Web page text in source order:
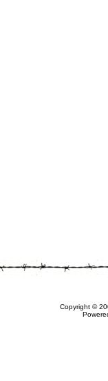
Copyright ©